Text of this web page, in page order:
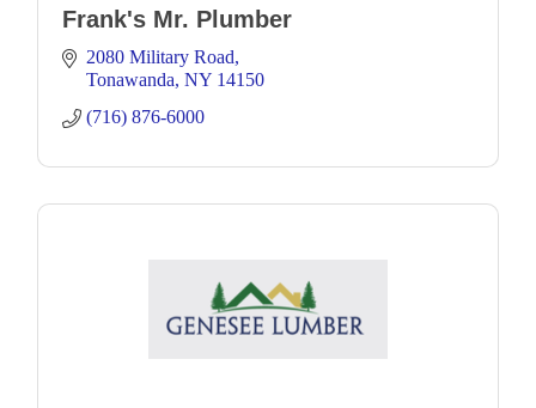
Frank's Mr. Plumber
2080 Military Road
Tonawanda NY 14150
(716) 876-6000